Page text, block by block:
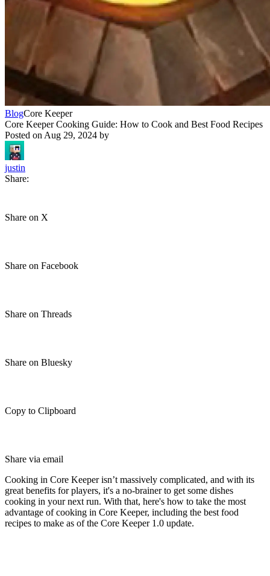
BlogCore Keeper
Core Keeper Cooking Guide: How to Cook and Best Food Recipes
Posted on Aug 29, 2024 by
justin
Share:
Share on X
Share on Facebook
Share on Threads
Share on Bluesky
Copy to Clipboard
Share via email
Cooking in Core Keeper isn’t massively complicated, and with its
great benefits for players, it's a no-brainer to get some dishes
cooking in your next run. With that, here's how to take the most
advantage of cooking in Core Keeper, including the best food
recipes to make as of the Core Keeper 1.0 update.